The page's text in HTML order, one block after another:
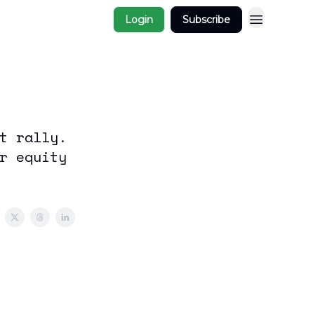
Login Subscribe
rally.
equity